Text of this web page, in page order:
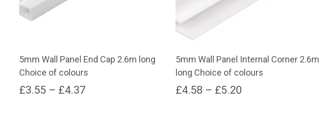
5mm Wall Panel End Cap 2.6m long
Choice of colours
£3.55 – £4.37Price
5mm Wall Panel Internal Corner 2.6m
long Choice of colours
£4.58 – £5.20